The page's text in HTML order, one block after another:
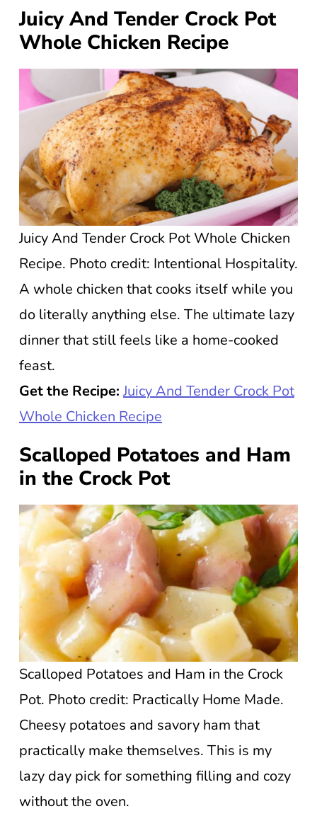
Juicy And Tender Crock Pot
Whole Chicken Recipe
Juicy And Tender Crock Pot Whole Chicken
Recipe. Photo credit: Intentional Hospitality.
A whole chicken that cooks itself while you
do literally anything else. The ultimate lazy
dinner that still feels like a home-cooked
feast.
Get the Recipe:Juicy And Tender Crock Pot
Whole Chicken Recipe
Scalloped Potatoes and Ham
in the Crock Pot
Scalloped Potatoes and Ham in the Crock
Pot. Photo credit: Practically Home Made.
Cheesy potatoes and savory ham that
practically make themselves. This is my
lazy day pick for something filling and cozy
without the oven.